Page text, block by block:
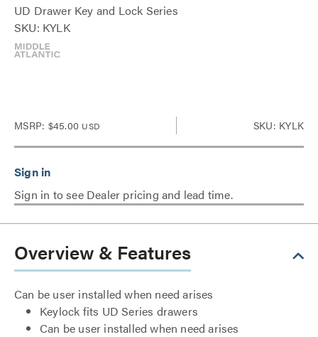
UD Drawer Key and Lock Series
SKU: KYLK
MSRP: $45.00 USD SKU: KYLK
Sign in to see Dealer pricing and lead time.
Overview & Features
Can be user installed when need arises
Keylock fits UD Series drawers
Can be user installed when need arises